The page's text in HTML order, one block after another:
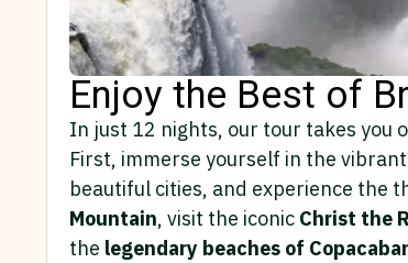
Enjoy the Best of
In just 12 nights, our tour takes you
First, immerse yourself in the
beautiful cities, and experience the
Mountain, visit the iconic Christ the
the legendary beaches of